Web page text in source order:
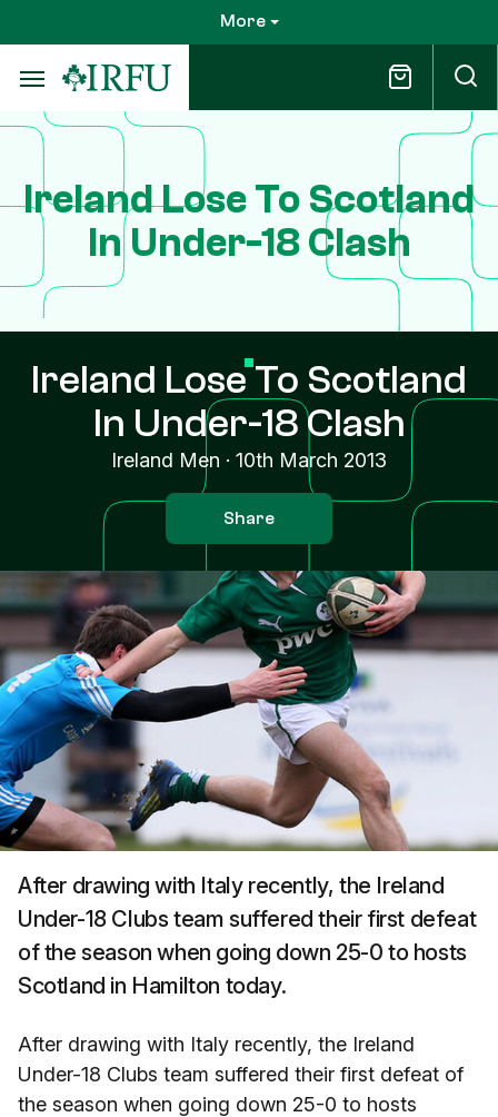
to
main
content
More
Ireland Lose To Scotland
In Under-18 Clash
Ireland Lose To Scotland
In Under-18 Clash
Ireland Men · 10th March 2013
Share
After drawing with Italy recently, the Ireland
Under-18 Clubs team suffered their first defeat
of the season when going down 25-0 to hosts
Scotland in Hamilton today.
After drawing with Italy recently, the Ireland
Under-18 Clubs team suffered their first defeat of
the season when going down 25-0 to hosts